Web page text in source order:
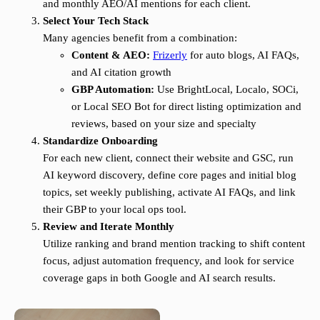
and monthly AEO/AI mentions for each client.
Select Your Tech Stack
Many agencies benefit from a combination:
Content & AEO: Frizerly for auto blogs, AI FAQs,
and AI citation growth
GBP Automation: Use BrightLocal, Localo, SOCi,
or Local SEO Bot for direct listing optimization and
reviews, based on your size and specialty
Standardize Onboarding
For each new client, connect their website and GSC, run
AI keyword discovery, define core pages and initial blog
topics, set weekly publishing, activate AI FAQs, and link
their GBP to your local ops tool.
Review and Iterate Monthly
Utilize ranking and brand mention tracking to shift content
focus, adjust automation frequency, and look for service
coverage gaps in both Google and AI search results.